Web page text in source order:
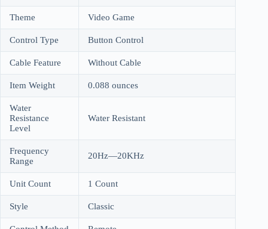
Theme Video Game
Control Type Button Control
Cable Feature Without Cable
Item Weight 0.088 ounces
Water
Resistance
Level
Water Resistant
Frequency
Range
20Hz—20KHz
Unit Count 1 Count
Style Classic